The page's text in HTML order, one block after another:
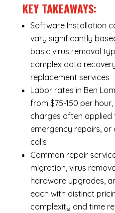
KEY TAKEAWAYS:
Software Installation
vary significantly
basic virus removal
complex data
replacement services
Labor rates in Ben
from $75-150 per
charges often applied
emergency repairs,
calls
Common repair
migration, virus
hardware upgrades,
each with distinct
complexity and time